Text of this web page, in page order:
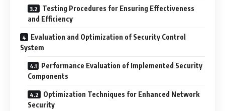
Testing Procedures for Ensuring Effectiveness
and Efficiency
Evaluation and Optimization of Security Control
System
Performance Evaluation of Implemented Security
Components
Optimization Techniques for Enhanced Network
Security